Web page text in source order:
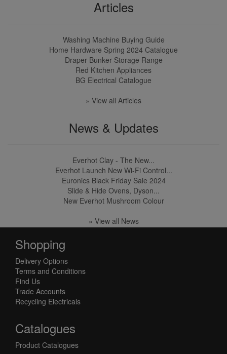
Articles
Washing Machine Buying Guide
Home Hardware Spring 2024 Catalogue
Draper Bunker Storage Range
Red Kitchen Appliances
BG Electrical Catalogue
» View all Articles
News & Updates
Everhot Clay - The New...
Everhot Launch New Wi-Fi Control...
Euronics Black Friday Sale 2024
Slide & Hide Ovens, Dyson...
New Everhot Mushroom Colour
» View all News
Shopping
Delivery Options
Terms and Conditions
Find Us
Trade Accounts
Recycling Electricals
Catalogues
Product Catalogues